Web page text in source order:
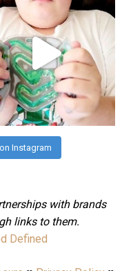
Jul 25
Instagram
with brands
links to them.
Defined